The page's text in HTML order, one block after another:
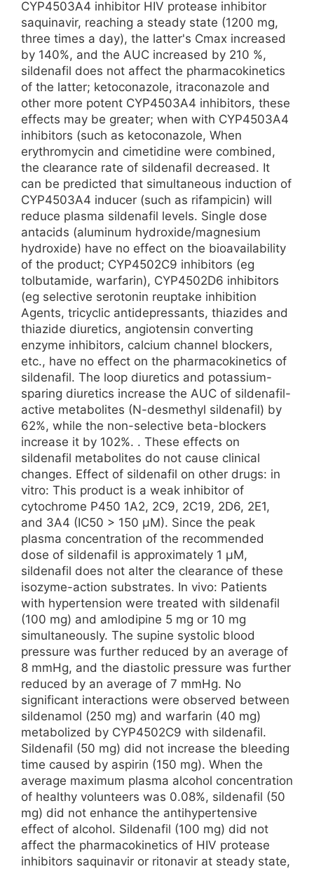
CYP4503A4 inhibitor HIV protease inhibitor
saquinavir, reaching a steady state (1200 mg,
three times a day), the latter's Cmax increased
by 140%, and the AUC increased by 210 %,
sildenafil does not affect the pharmacokinetics
of the latter; ketoconazole, itraconazole and
other more potent CYP4503A4 inhibitors, these
effects may be greater; when with CYP4503A4
inhibitors (such as ketoconazole, When
erythromycin and cimetidine were combined,
the clearance rate of sildenafil decreased. It
can be predicted that simultaneous induction of
CYP4503A4 inducer (such as rifampicin) will
reduce plasma sildenafil levels. Single dose
antacids (aluminum hydroxide/magnesium
hydroxide) have no effect on the bioavailability
of the product; CYP4502C9 inhibitors (eg
tolbutamide, warfarin), CYP4502D6 inhibitors
(eg selective serotonin reuptake inhibition
Agents, tricyclic antidepressants, thiazides and
thiazide diuretics, angiotensin converting
enzyme inhibitors, calcium channel blockers,
etc., have no effect on the pharmacokinetics of
sildenafil. The loop diuretics and potassium-
sparing diuretics increase the AUC of sildenafil-
active metabolites (N-desmethyl sildenafil) by
62%, while the non-selective beta-blockers
increase it by 102%. . These effects on
sildenafil metabolites do not cause clinical
changes. Effect of sildenafil on other drugs: in
vitro: This product is a weak inhibitor of
cytochrome P450 1A2, 2C9, 2C19, 2D6, 2E1,
and 3A4 (IC50 > 150 μM). Since the peak
plasma concentration of the recommended
dose of sildenafil is approximately 1 μM,
sildenafil does not alter the clearance of these
isozyme-action substrates. In vivo: Patients
with hypertension were treated with sildenafil
(100 mg) and amlodipine 5 mg or 10 mg
simultaneously. The supine systolic blood
pressure was further reduced by an average of
8 mmHg, and the diastolic pressure was further
reduced by an average of 7 mmHg. No
significant interactions were observed between
sildenamol (250 mg) and warfarin (40 mg)
metabolized by CYP4502C9 with sildenafil.
Sildenafil (50 mg) did not increase the bleeding
time caused by aspirin (150 mg). When the
average maximum plasma alcohol concentration
of healthy volunteers was 0.08%, sildenafil (50
mg) did not enhance the antihypertensive
effect of alcohol. Sildenafil (100 mg) did not
affect the pharmacokinetics of HIV protease
inhibitors saquinavir or ritonavir at steady state,